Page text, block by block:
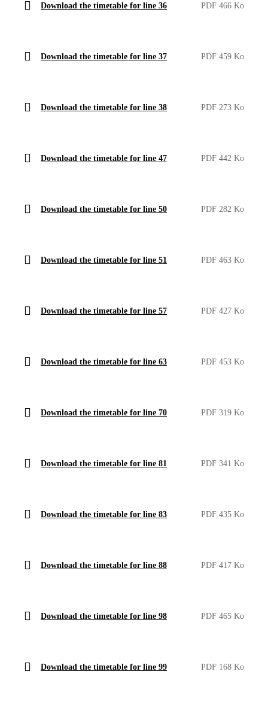
Download the timetable for line 36 PDF 466 Ko
Download the timetable for line 37 PDF 459 Ko
Download the timetable for line 38 PDF 273 Ko
Download the timetable for line 47 PDF 442 Ko
Download the timetable for line 50 PDF 282 Ko
Download the timetable for line 51 PDF 463 Ko
Download the timetable for line 57 PDF 427 Ko
Download the timetable for line 63 PDF 453 Ko
Download the timetable for line 70 PDF 319 Ko
Download the timetable for line 81 PDF 341 Ko
Download the timetable for line 83 PDF 435 Ko
Download the timetable for line 88 PDF 417 Ko
Download the timetable for line 98 PDF 465 Ko
Download the timetable for line 99 PDF 168 Ko